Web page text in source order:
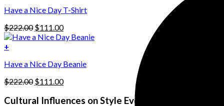
may
be
chosen
on
the
product
page
Have a Nice Day T-Shirt
$222.00 Original
price
$111.00Current
price
+
Have a Nice Day Beanie
$222.00 Original
was:
$111.00Current
is:
Cultural Influences on Style Evolution